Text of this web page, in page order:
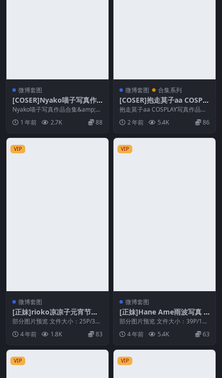
微博套图
[COSER]Nyako喵子写真作
品合集&随包视频
Nyako喵子写真作品合集&amp;随
包视频 Nyako喵子， 妹子很野...
1 年前 2.7K 88
微博套图 合集系列
[COSER]抱走莫子aa COSPL
AY写真作品合集&随包视频
抱走莫子aa COSPLAY写真作品合
集、随包视频，抱走莫子aa，抱走
莫子aa好...
2 年前 5.4K 86
VIP
微博套图
[正妹]rioko凉凉子元宵节特
辑[25P/3V/169MB]
部分图片预览 文件大小：25P/3V/
169MB 解压密码 相关推荐 [正妹]
r... 4 年前 1.8K 83
VIP
微博套图
[正妹]Hane Ame雨波写真 –
爱琴海Aegean Sea[39P/117
MB]
部分图片预览 文件大小：39P/117
MB 分辨率：1772 × 2658 解压...
4 年前 5.4K 63
VIP VIP